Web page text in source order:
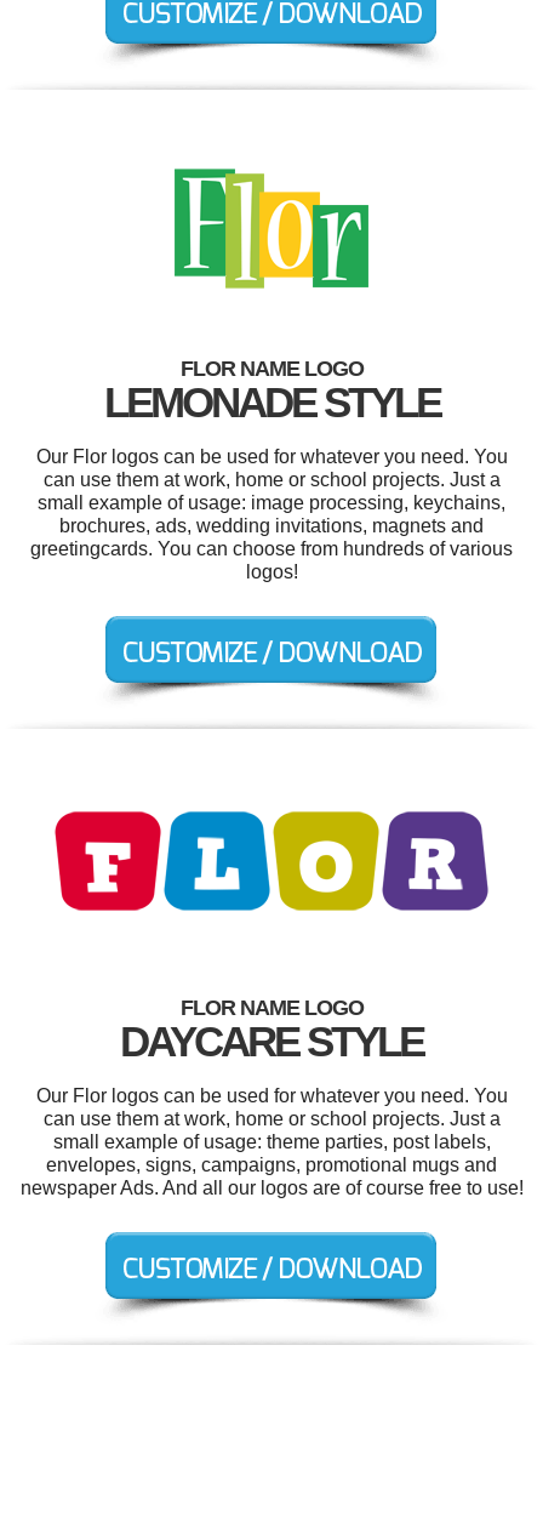
FLOR NAME LOGO
LEMONADE STYLE
Our Flor logos can be used for whatever you need. You
can use them at work, home or school projects. Just a
small example of usage: image processing, keychains,
brochures, ads, wedding invitations, magnets and
greetingcards. You can choose from hundreds of various
logos!
FLOR NAME LOGO
DAYCARE STYLE
Our Flor logos can be used for whatever you need. You
can use them at work, home or school projects. Just a
small example of usage: theme parties, post labels,
envelopes, signs, campaigns, promotional mugs and
newspaper Ads. And all our logos are of course free to use!